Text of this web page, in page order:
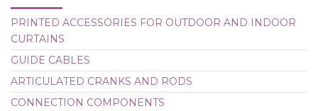
PRINTED ACCESSORIES FOR OUTDOOR AND INDOOR
CURTAINS
GUIDE CABLES
ARTICULATED CRANKS AND RODS
CONNECTION COMPONENTS